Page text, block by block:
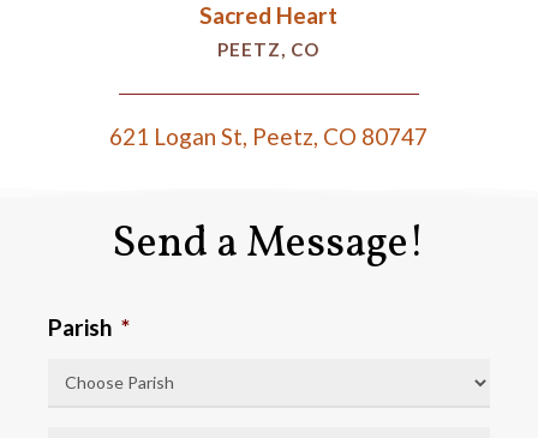
Sacred Heart
PEETZ, CO
621 Logan St, Peetz, CO 80747
Send a Message!
Parish *